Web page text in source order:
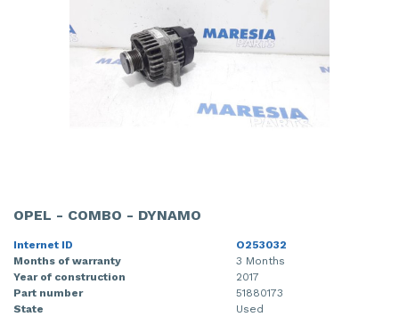
OPEL - COMBO - DYNAMO
Internet ID
O253032
Months of warranty
3 Months
Year of construction
2017
Part number
51880173
State
Used